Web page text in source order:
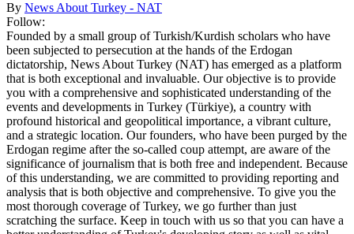
By News About Turkey - NAT
Follow:
Founded by a small group of Turkish/Kurdish scholars who have
been subjected to persecution at the hands of the Erdogan
dictatorship, News About Turkey (NAT) has emerged as a platform
that is both exceptional and invaluable. Our objective is to provide
you with a comprehensive and sophisticated understanding of the
events and developments in Turkey (Türkiye), a country with
profound historical and geopolitical importance, a vibrant culture,
and a strategic location. Our founders, who have been purged by the
Erdogan regime after the so-called coup attempt, are aware of the
significance of journalism that is both free and independent. Because
of this understanding, we are committed to providing reporting and
analysis that is both objective and comprehensive. To give you the
most thorough coverage of Turkey, we go further than just
scratching the surface. Keep in touch with us so that you can have a